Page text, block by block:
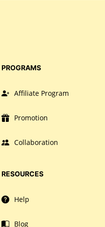
PROGRAMS
Affiliate Program
Promotion
Collaboration
RESOURCES
Help
Blog